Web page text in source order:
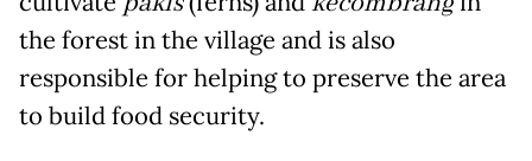
the forest in the village and is also
responsible for helping to preserve the area
to build food security.